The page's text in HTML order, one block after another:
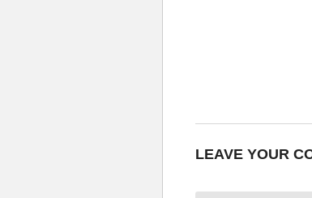
LEAVE YOUR